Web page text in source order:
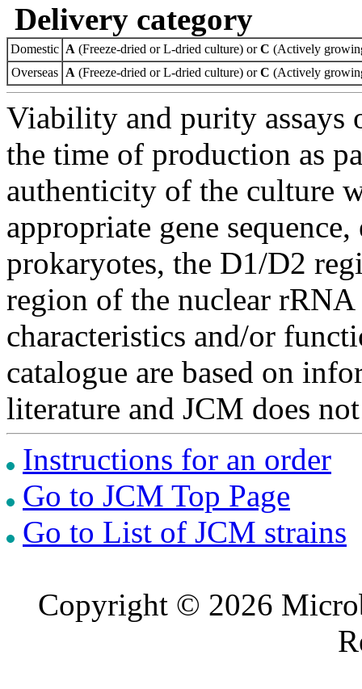
Delivery category
Domestic A (Freeze-dried or L-dried culture) orC (Actively
Overseas A (Freeze-dried or L-dried culture) orC (Actively
Viability and purity assays
the time of production as
authenticity of the culture
appropriate gene
prokaryotes, the D1/D2
region of the nuclear
characteristics and/or
catalogue are based on
literature and JCM does
Instructions for an order
Go to JCM Top Page
Go to List of JCM strains
Copyright © 2026